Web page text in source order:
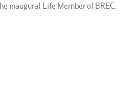
inaugural Life Member of BREC.